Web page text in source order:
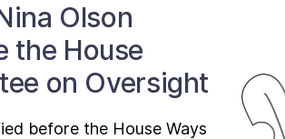
Olson
the House
on Oversight
before the House Ways